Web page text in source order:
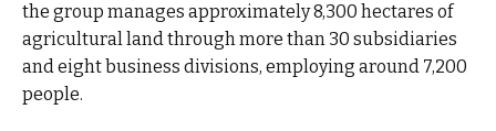
the group manages approximately 8,300 hectares of
agricultural land through more than 30 subsidiaries
and eight business divisions, employing around 7,200
people.